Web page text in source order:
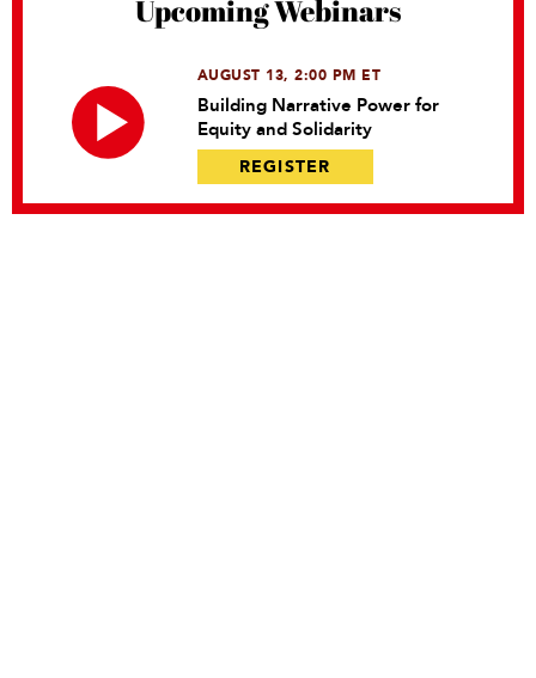
Upcoming Webinars
AUGUST 13, 2:00 PM ET
Building Narrative Power for
Equity and Solidarity
REGISTER